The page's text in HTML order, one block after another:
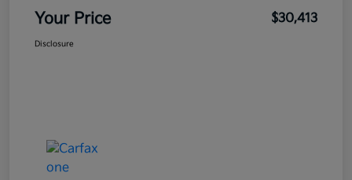
Your Price $30,413
Disclosure